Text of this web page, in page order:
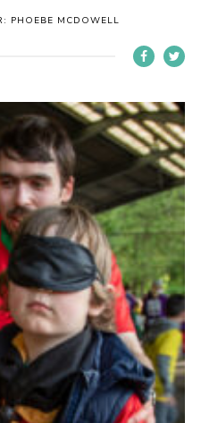
Protection
PHOEBE MCDOWELL